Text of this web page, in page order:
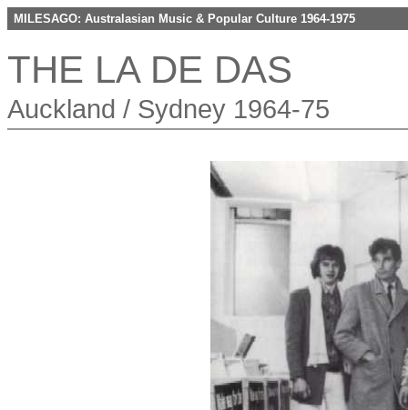
MILESAGO: Australasian Music & Popular Culture 1964-1975
THE LA DE DAS
Auckland / Sydney 1964-75